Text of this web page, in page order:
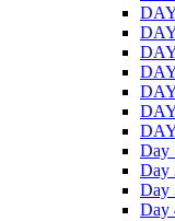
Day
Day
Day
Day